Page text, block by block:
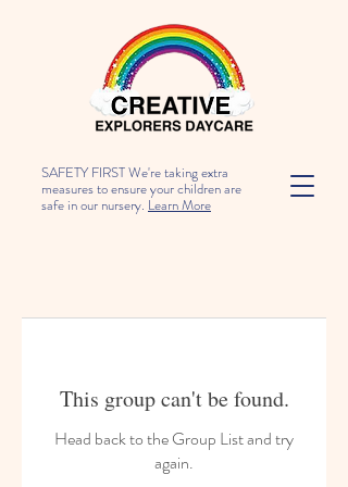
SAFETY FIRST We're taking extra
measures to ensure your children are
safe in our nursery. Learn More
This group can't be found.
Head back to the Group List and try
again.